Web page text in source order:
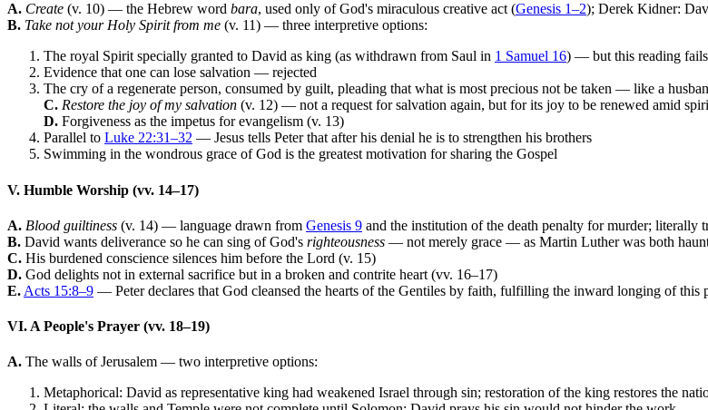
A. Create (v. 10) — the Hebrew word bara, used only of God's miraculous creative act (Genesis 1–2); Derek Kidner:
B. Take not your Holy Spirit from me (v. 11) — three interpretive options:
The royal Spirit specially granted to David as king (as withdrawn from Saul in 1 Samuel 16) — but this reading fails
Evidence that one can lose salvation — rejected
The cry of a regenerate person, consumed by guilt, pleading that what is most precious not be taken — like a
C. Restore the joy of my salvation (v. 12) — not a request for salvation again, but for its joy to be renewed amid
D. Forgiveness as the impetus for evangelism (v. 13)
Parallel to Luke 22:31–32 — Jesus tells Peter that after his denial he is to strengthen his brothers
Swimming in the wondrous grace of God is the greatest motivation for sharing the Gospel
V. Humble Worship (vv. 14–17)
A. Blood guiltiness (v. 14) — language drawn from Genesis 9 and the institution of the death penalty for murder; literally
B. David wants deliverance so he can sing of God's righteousness — not merely grace — as Martin Luther was both
C. His burdened conscience silences him before the Lord (v. 15)
D. God delights not in external sacrifice but in a broken and contrite heart (vv. 16–17)
E. Acts 15:8–9 — Peter declares that God cleansed the hearts of the Gentiles by faith, fulfilling the inward longing of this
VI. A People's Prayer (vv. 18–19)
A. The walls of Jerusalem — two interpretive options:
Metaphorical: David as representative king had weakened Israel through sin; restoration of the king restores the